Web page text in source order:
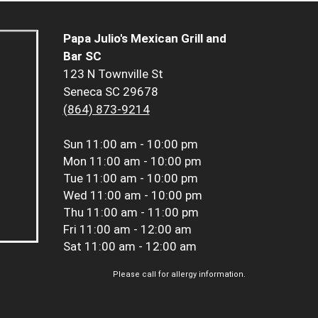
Papa Julio's Mexican Grill and
Bar SC
123 N Townville St
Seneca SC 29678
(864) 873-9214
Sun 11:00 am - 10:00 pm
Mon 11:00 am - 10:00 pm
Tue 11:00 am - 10:00 pm
Wed 11:00 am - 10:00 pm
Thu 11:00 am - 11:00 pm
Fri 11:00 am - 12:00 am
Sat 11:00 am - 12:00 am
Please call for allergy information.